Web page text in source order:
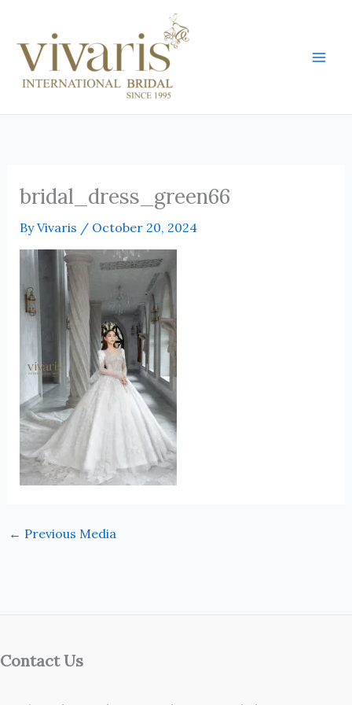
content
bridal_dress_green66
ByVivaris / October 20, 2024
← Previous Media
Contact Us